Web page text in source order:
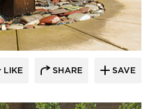
LIKE SHARE SAVE